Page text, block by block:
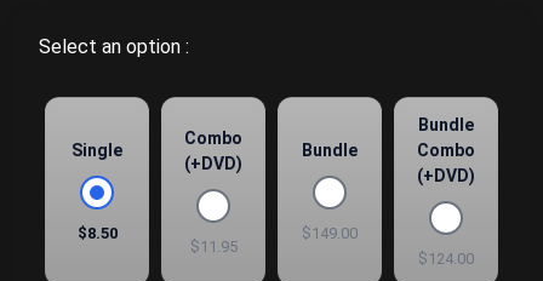
Select an option :
Single
$8.50
Combo
(+DVD)
$11.95
Bundle
$149.00
Bundle
Combo
(+DVD)
$124.00